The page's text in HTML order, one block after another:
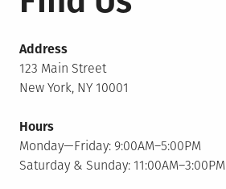
Address
123 Main Street
New York, NY 10001
Hours
Monday—Friday: 9:00AM–5:00PM
Saturday & Sunday: 11:00AM–3:00PM